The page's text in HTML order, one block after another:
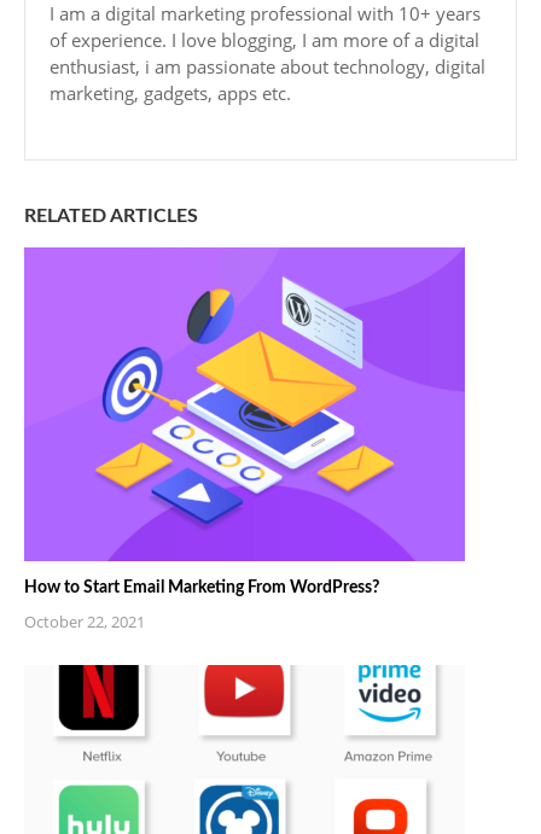
I am a digital marketing professional with 10+ years
of experience. I love blogging, I am more of a digital
enthusiast, i am passionate about technology, digital
marketing, gadgets, apps etc.
RELATED ARTICLES
How to Start Email Marketing From WordPress?
October 22, 2021